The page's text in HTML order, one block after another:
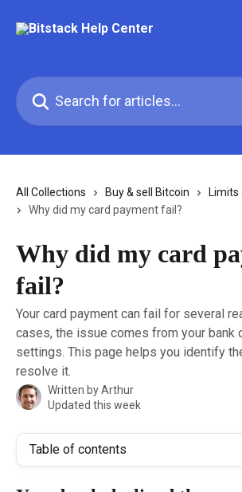
Search for articles...
All Collections Buy & sell Bitcoin
Limits
Why did my card payment fail?
Why did my card
fail?
Your card payment can fail for several
cases, the issue comes from your bank
settings. This page helps you identify
resolve it.
Written byArthur
Updated this week
Table of contents